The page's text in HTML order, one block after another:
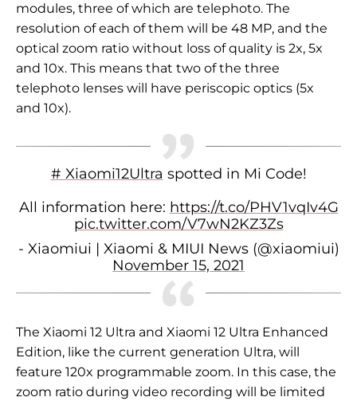
modules, three of which are telephoto. The
resolution of each of them will be 48 MP, and the
optical zoom ratio without loss of quality is 2x, 5x
and 10x. This means that two of the three
telephoto lenses will have periscopic optics (5x
and 10x).
# Xiaomi12Ultra spotted in Mi Code!
All information here: https://t.co/PHV1vqIv4G
pic.twitter.com/V7wN2KZ3Zs
- Xiaomiui | Xiaomi & MIUI News (@xiaomiui)
November 15, 2021
The Xiaomi 12 Ultra and Xiaomi 12 Ultra Enhanced
Edition, like the current generation Ultra, will
feature 120x programmable zoom. In this case, the
zoom ratio during video recording will be limited